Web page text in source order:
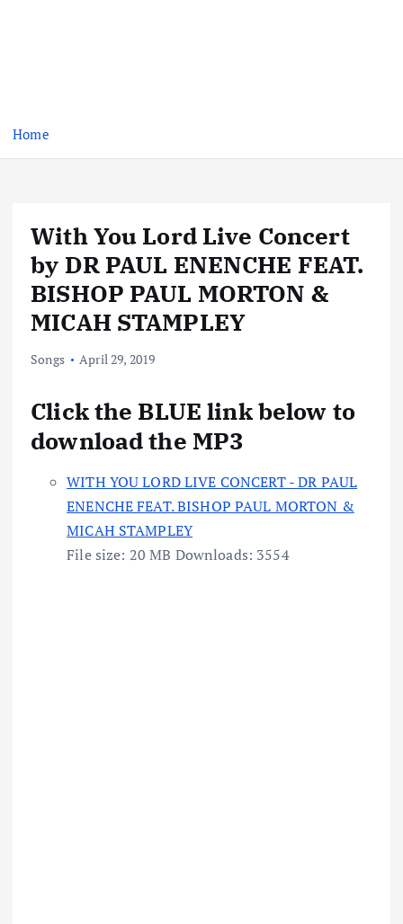
Home
With You Lord Live Concert
by DR PAUL ENENCHE FEAT.
BISHOP PAUL MORTON &
MICAH STAMPLEY
Songs April 29, 2019
Click the BLUE link below to
download the MP3
WITH YOU LORD LIVE CONCERT - DR PAUL
ENENCHE FEAT. BISHOP PAUL MORTON &
MICAH STAMPLEY
File size: 20 MB Downloads: 3554